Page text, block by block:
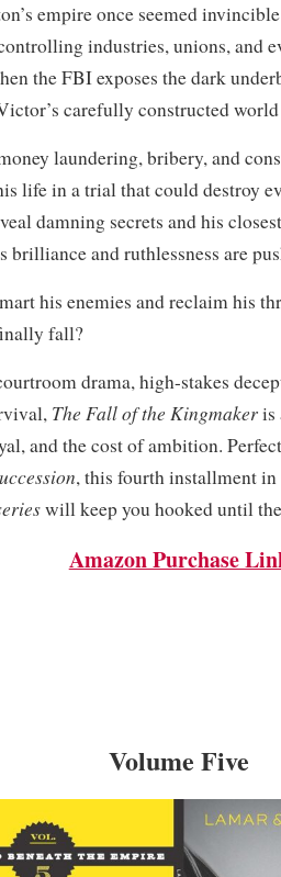
empire once seemed
industries, unions, and
the FBI exposes the dark
carefully constructed
laundering, bribery, and
life in a trial that could destroy
damning secrets and his
brilliance and ruthlessness are
his enemies and reclaim his
fall?
drama, high-stakes
The Fall of the Kingmakeris
and the cost of ambition.
, this fourth installment in
will keep you hooked until
Amazon Purchase
Volume Five